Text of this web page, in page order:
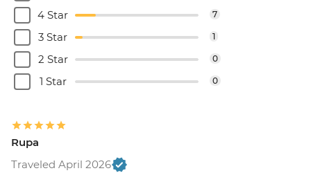
4 Star 7
3 Star 1
2 Star 0
1 Star 0
Rupa
Traveled April 2026